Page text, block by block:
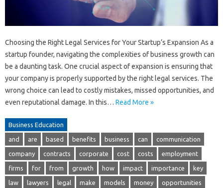
Choosing the Right Legal Services for Your Startup’s Expansion As a
startup founder, navigating the complexities of business growth can
be a daunting task. One crucial aspect of expansion is ensuring that
your company is properly supported by the right legal services. The
wrong choice can lead to costly mistakes, missed opportunities, and
even reputational damage. In this… Read More »
Business Education
and are based benefits business can communication
company contracts corporate cost costs employment
firms for from growth how impact importance key
law lawyers legal make models money opportunities